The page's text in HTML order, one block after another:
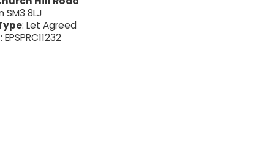
SM3 8LJ
: Let Agreed
: EPSPRC11232